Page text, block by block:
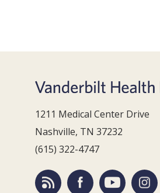
1211 Medical Center Drive
Nashville, TN 37232
(615) 322-4747